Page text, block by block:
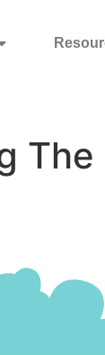
The